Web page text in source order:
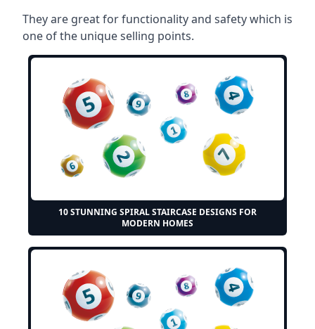
They are great for functionality and safety which is
one of the unique selling points.
10 STUNNING SPIRAL STAIRCASE DESIGNS FOR
MODERN HOMES